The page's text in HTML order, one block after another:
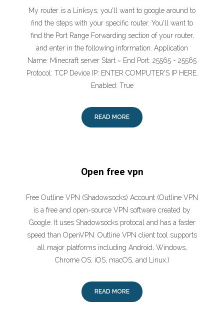
My router is a Linksys, you'll want to google around to
find the steps with your specific router. You'll want to
find the Port Range Forwarding section of your router,
and enter in the following information. Application
Name: Minecraft server Start ~ End Port: 25565 - 25565
Protocol: TCP Device IP: ENTER COMPUTER'S IP HERE.
Enabled: True
READ MORE
Open free vpn
Free Outline VPN (Shadowsocks) Account (Outline VPN
is a free and open-source VPN software created by
Google. It uses Shadowsocks protocal and has a faster
speed than OpenVPN. Outline VPN client tool supports
all major platforms including Android, Windows,
Chrome OS, iOS, macOS, and Linux.)
READ MORE